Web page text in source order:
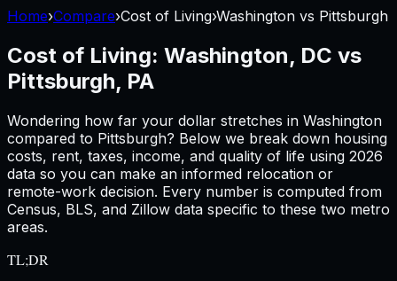
Home›Compare›Cost of Living›Washington vs Pittsburgh
Cost of Living: Washington, DC vs
Pittsburgh, PA
Wondering how far your dollar stretches in Washington
compared to Pittsburgh? Below we break down housing
costs, rent, taxes, income, and quality of life using 2026
data so you can make an informed relocation or
remote-work decision. Every number is computed from
Census, BLS, and Zillow data specific to these two metro
areas.
TL;DR